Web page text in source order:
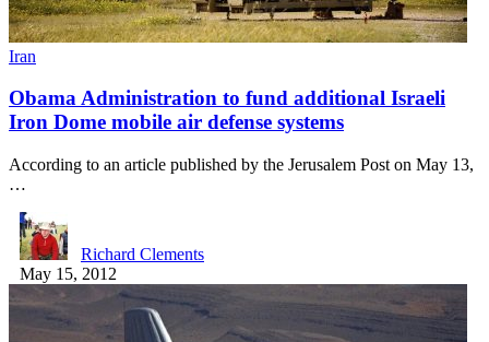
Iran
Obama Administration to fund additional Israeli
Iron Dome mobile air defense systems
According to an article published by the Jerusalem Post on May 13,
…
Richard Clements
May 15, 2012